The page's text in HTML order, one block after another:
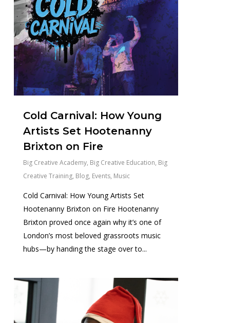
Cold Carnival: How Young
Artists Set Hootenanny
Brixton on Fire
Big Creative Academy, Big Creative Education, Big
Creative Training, Blog, Events, Music
Cold Carnival: How Young Artists Set
Hootenanny Brixton on Fire Hootenanny
Brixton proved once again why it’s one of
London’s most beloved grassroots music
hubs—by handing the stage over to...